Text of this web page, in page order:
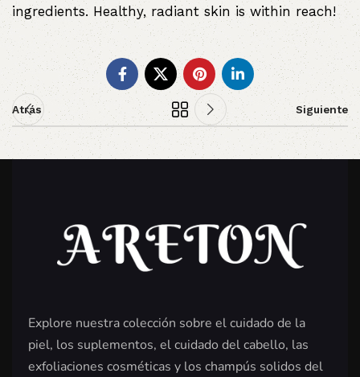
ingredients. Healthy, radiant skin is within reach!
Atrás Siguiente
Explore nuestra colección sobre el cuidado de la
piel, los suplementos, el cuidado del cabello, las
exfoliaciones cosméticas y los champús solidos del